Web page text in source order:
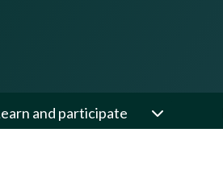
and participate